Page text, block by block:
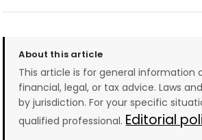
About this article
This article is for general information
financial, legal, or tax advice. Laws
by jurisdiction. For your specific
qualified professional. Editorial